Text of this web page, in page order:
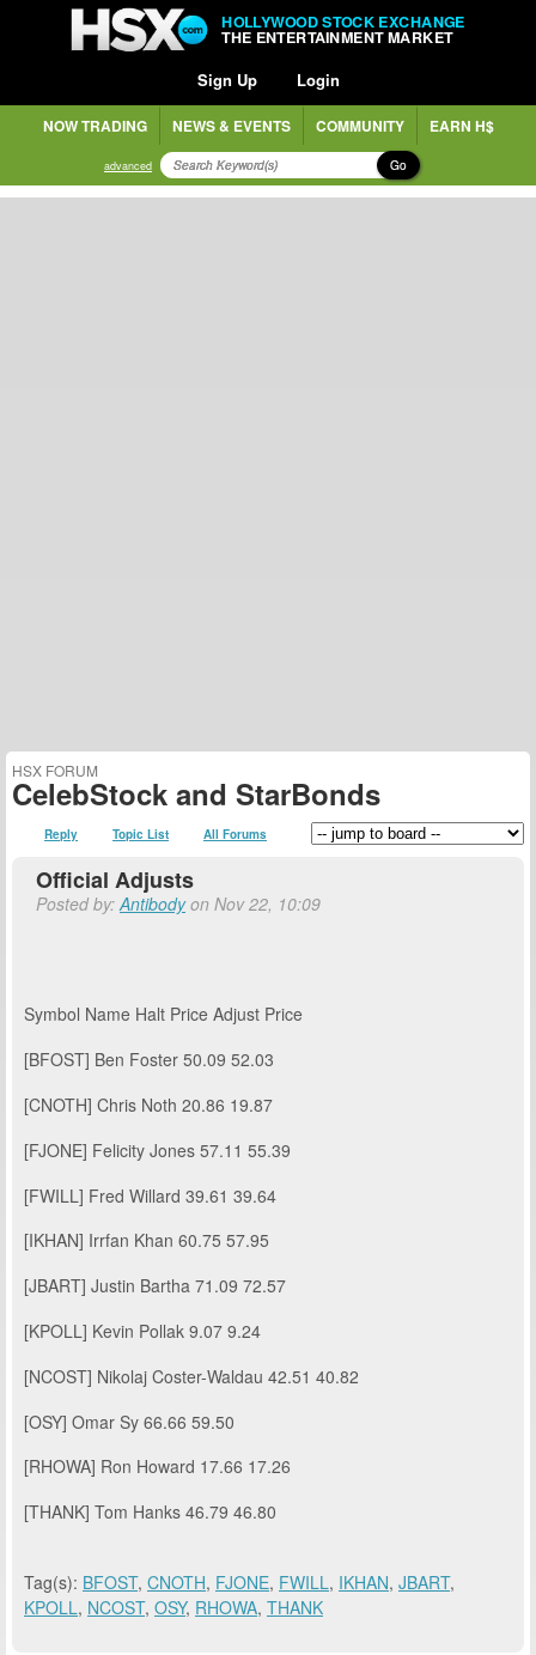
HOLLYWOOD STOCK EXCHANGE
THE ENTERTAINMENT MARKET
Sign Up Login
NOW TRADING NEWS & EVENTS COMMUNITY EARN H$
advanced Go
HSX FORUM
CelebStock and StarBonds
Reply Topic List All Forums
Official Adjusts
Posted by:Antibodyon Nov 22, 10:09
Symbol Name Halt Price Adjust Price
[BFOST] Ben Foster 50.09 52.03
[CNOTH] Chris Noth 20.86 19.87
[FJONE] Felicity Jones 57.11 55.39
[FWILL] Fred Willard 39.61 39.64
[IKHAN] Irrfan Khan 60.75 57.95
[JBART] Justin Bartha 71.09 72.57
[KPOLL] Kevin Pollak 9.07 9.24
[NCOST] Nikolaj Coster-Waldau 42.51 40.82
[OSY] Omar Sy 66.66 59.50
[RHOWA] Ron Howard 17.66 17.26
[THANK] Tom Hanks 46.79 46.80
Tag(s): BFOST, CNOTH, FJONE, FWILL, IKHAN, JBART,
KPOLL, NCOST, OSY, RHOWA, THANK